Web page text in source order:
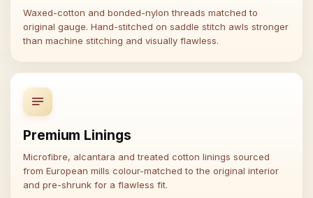
Waxed-cotton and bonded-nylon threads matched to
original gauge. Hand-stitched on saddle stitch awls stronger
than machine stitching and visually flawless.
Premium Linings
Microfibre, alcantara and treated cotton linings sourced
from European mills colour-matched to the original interior
and pre-shrunk for a flawless fit.